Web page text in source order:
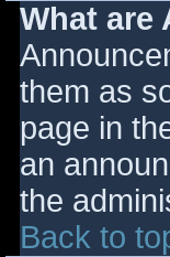
What are
them as
page in
an
the
Back to